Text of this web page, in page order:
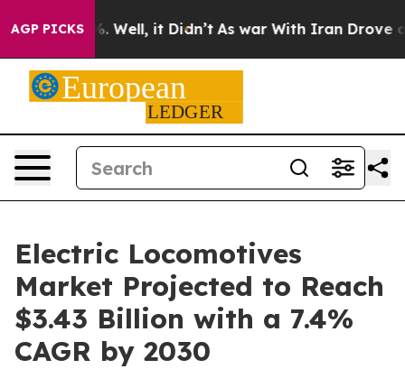
AGP PICKS
40%. Well, it Didn’t As war With Iran Drove oil
Electric Locomotives
Market Projected to Reach
$3.43 Billion with a 7.4%
CAGR by 2030